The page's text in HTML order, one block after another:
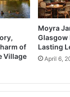
of
Village
Moyra
Glasgow
Lasting
April 6,